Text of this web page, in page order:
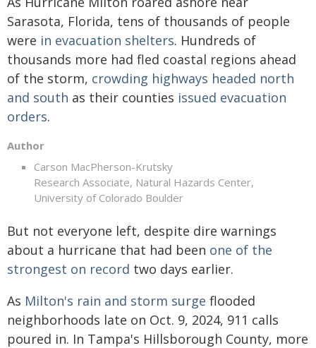
Sarasota, Florida, tens of thousands of people
were in evacuation shelters. Hundreds of
thousands more had fled coastal regions ahead
of the storm, crowding highways headed north
and south as their counties issued evacuation
orders.
Author
Carson MacPherson-Krutsky
Research Associate, Natural Hazards Center,
University of Colorado Boulder
But not everyone left, despite dire warnings
about a hurricane that had been one of the
strongest on record two days earlier.
As Milton's rain and storm surge flooded
neighborhoods late on Oct. 9, 2024, 911 calls
poured in. In Tampa's Hillsborough County, more